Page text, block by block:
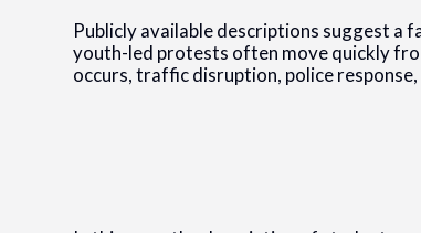
Publicly available descriptions suggest a
youth-led protests often move quickly
occurs, traffic disruption, police